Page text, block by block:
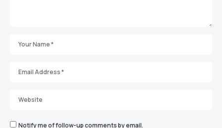
Notify me of follow-up comments by email.